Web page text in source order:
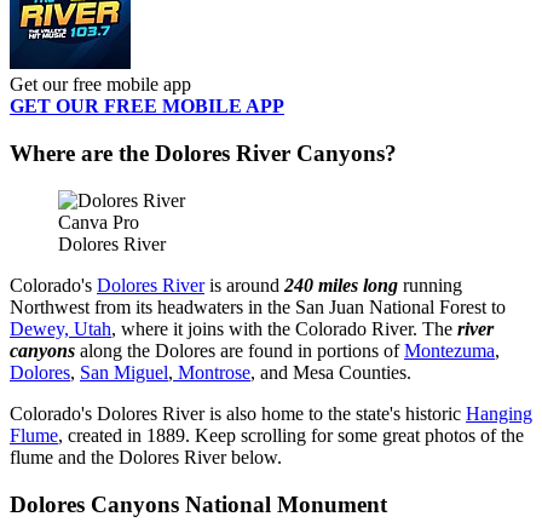
Get our free mobile app
GET OUR FREE MOBILE APP
Where are the Dolores River Canyons?
Canva Pro
Dolores River
Colorado's Dolores Riveris around 240 miles long running
Northwest from its headwaters in the San Juan National Forest to
Dewey, Utah, where it joins with the Colorado River. The river
canyons along the Dolores are found in portions ofMontezuma,
Dolores, San Miguel, Montrose, and Mesa Counties.
Colorado's Dolores River is also home to the state's historic Hanging
Flume, created in 1889. Keep scrolling for some great photos of the
flume and the Dolores River below.
Dolores Canyons National Monument